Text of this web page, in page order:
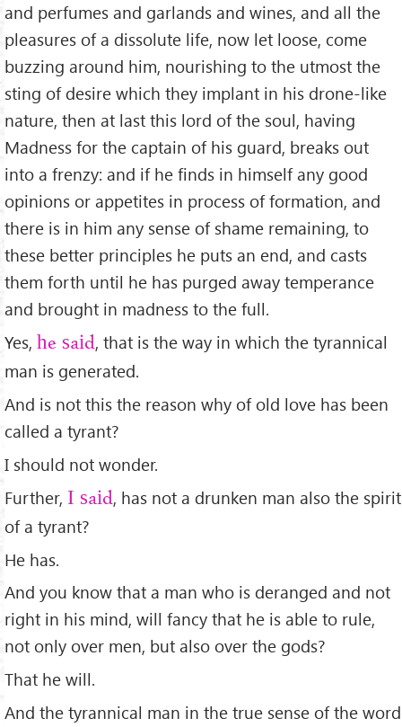
and perfumes and garlands and wines, and all the
pleasures of a dissolute life, now let loose, come
buzzing around him, nourishing to the utmost the
sting of desire which they implant in his drone-like
nature, then at last this lord of the soul, having
Madness for the captain of his guard, breaks out
into a frenzy: and if he ﬁnds in himself any good
opinions or appetites in process of formation, and
there is in him any sense of shame remaining, to
these better principles he puts an end, and casts
them forth until he has purged away temperance
and brought in madness to the full.
Yes, he said, that is the way in which the tyrannical
man is generated.
And is not this the reason why of old love has been
called a tyrant?
I should not wonder.
Further, I said, has not a drunken man also the spirit
of a tyrant?
He has.
And you know that a man who is deranged and not
right in his mind, will fancy that he is able to rule,
not only over men, but also over the gods?
That he will.
And the tyrannical man in the true sense of the word